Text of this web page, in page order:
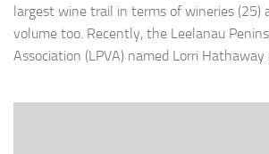
largest wine trail in terms of wineries (25)
volume too. Recently, the Leelanau
Association (LPVA) named Lorri Hathaway